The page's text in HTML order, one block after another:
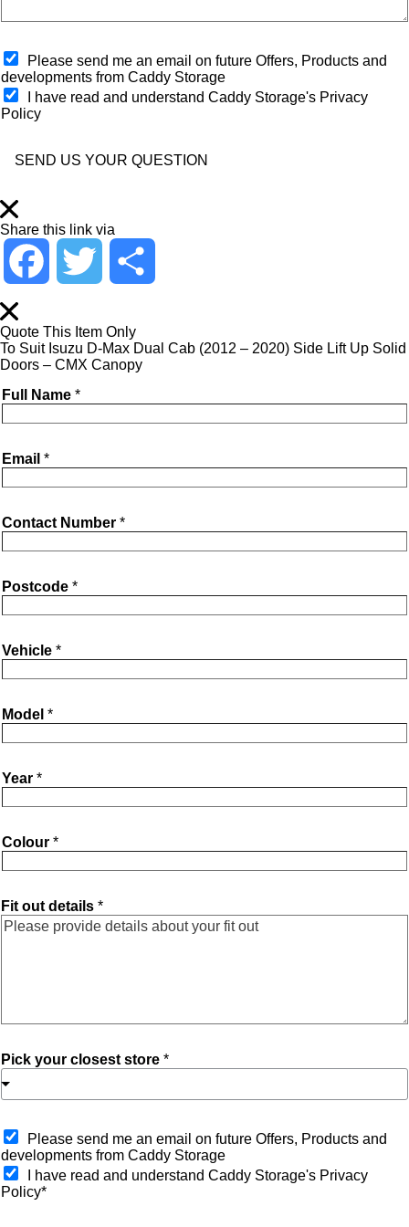
o
e
s
t
S
t
w
h
e
l
p
?
O
p
t
-
i
Please send me an email on future Offers, Products and
developments from Caddy Storage
I have read and understand Caddy Storage's Privacy
Policy
SEND US YOUR QUESTION
Share this link via
c
e
o
o
k
i
e
r
a
Quote This Item Only
To Suit Isuzu D-Max Dual Cab (2012 – 2020) Side Lift Up Solid
Doors – CMX Canopy
Full Name *
Email *
Contact Number *
Postcode *
Vehicle *
Model *
Year *
Colour *
Fit out details *
Pick your closest store *
O
p
t
-
i
Please send me an email on future Offers, Products and
developments from Caddy Storage
I have read and understand Caddy Storage's Privacy
Policy*